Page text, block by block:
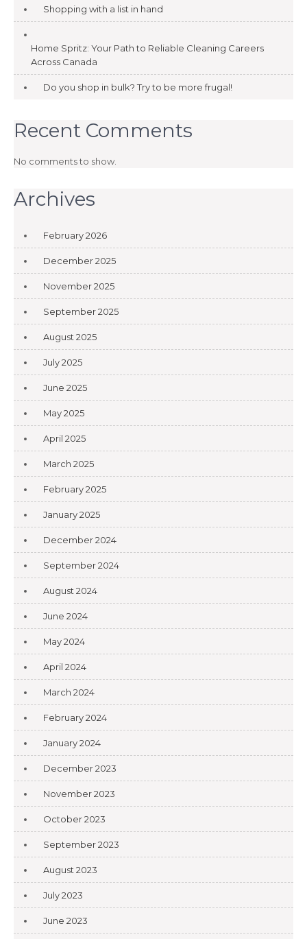
Shopping with a list in hand
Home Spritz: Your Path to Reliable Cleaning Careers
Across Canada
Do you shop in bulk? Try to be more frugal!
Recent Comments
No comments to show.
Archives
February 2026
December 2025
November 2025
September 2025
August 2025
July 2025
June 2025
May 2025
April 2025
March 2025
February 2025
January 2025
December 2024
September 2024
August 2024
June 2024
May 2024
April 2024
March 2024
February 2024
January 2024
December 2023
November 2023
October 2023
September 2023
August 2023
July 2023
June 2023